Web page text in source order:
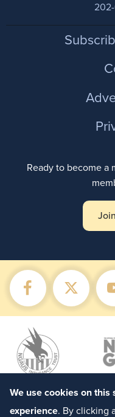
Footer
Ready to become a
We use cookies on this
experience. By clicking